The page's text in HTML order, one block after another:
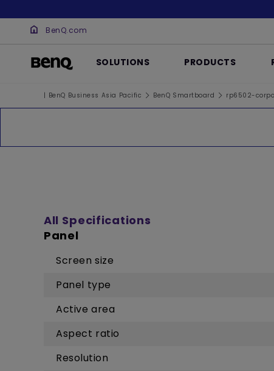
BenQ.com
SOLUTIONS PRODUCTS
| BenQ Business Asia Pacific BenQ Smartboard rp6502-
All Specifications
Panel
Screen size
Panel type
Active area
Aspect ratio
Resolution